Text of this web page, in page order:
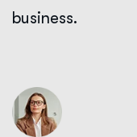
business.